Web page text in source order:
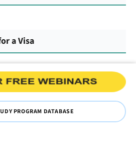
a Visa
PROGRAM DATABASE